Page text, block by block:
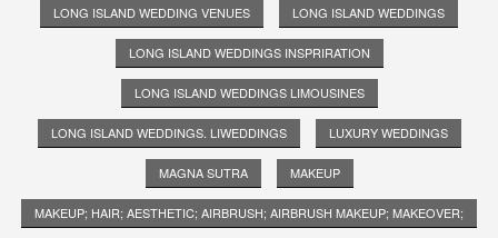
LONG ISLAND WEDDING VENUES LONG ISLAND WEDDINGS
LONG ISLAND WEDDINGS INSPRIRATION
LONG ISLAND WEDDINGS LIMOUSINES
LONG ISLAND WEDDINGS. LIWEDDINGS LUXURY WEDDINGS
MAGNA SUTRA MAKEUP
MAKEUP; HAIR; AESTHETIC; AIRBRUSH; AIRBRUSH MAKEUP; MAKEOVER;